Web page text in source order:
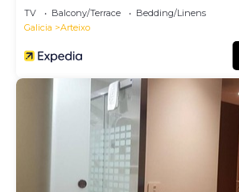
TV Balcony/Terrace
Bedding/Linens
Galicia
Arteixo